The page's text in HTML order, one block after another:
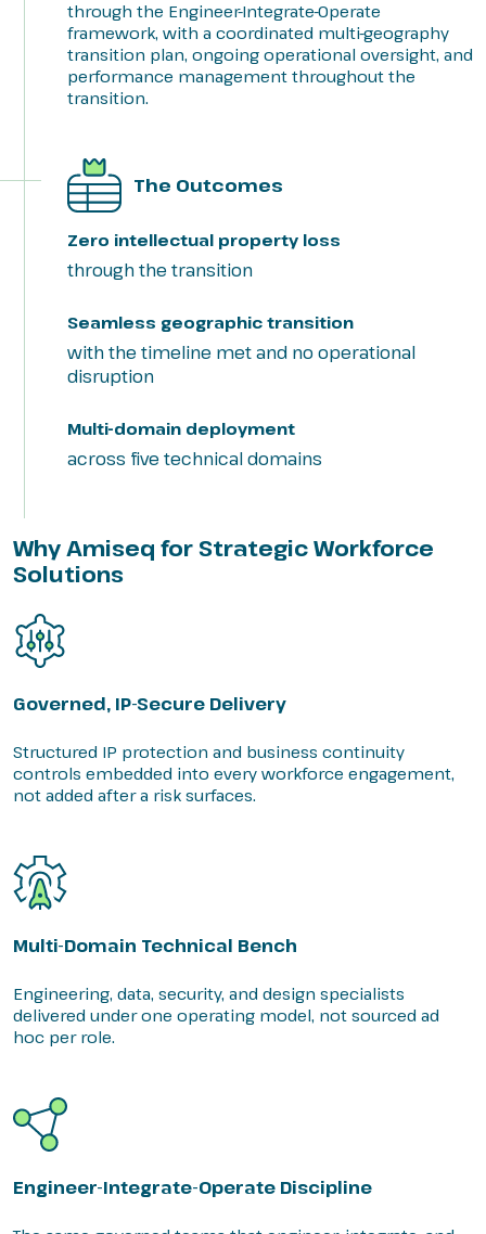
through the Engineer-Integrate-Operate
framework, with a coordinated multi-geography
transition plan, ongoing operational oversight, and
performance management throughout the
transition.
The Outcomes
Zero intellectual property loss
through the transition
Seamless geographic transition
with the timeline met and no operational
disruption
Multi-domain deployment
across five technical domains
Why Amiseq for Strategic Workforce
Solutions
Governed, IP-Secure Delivery
Structured IP protection and business continuity
controls embedded into every workforce engagement,
not added after a risk surfaces.
Multi-Domain Technical Bench
Engineering, data, security, and design specialists
delivered under one operating model, not sourced ad
hoc per role.
Engineer-Integrate-Operate Discipline